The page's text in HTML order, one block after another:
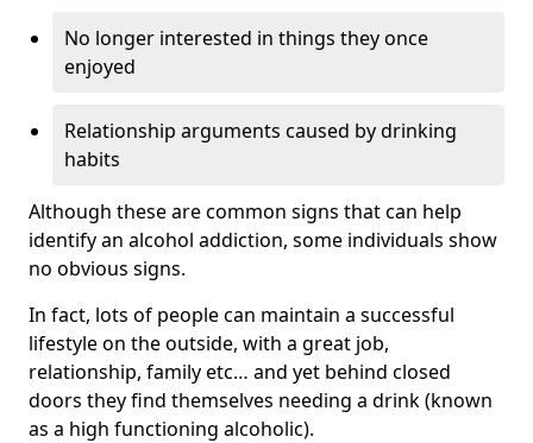
No longer interested in things they once
enjoyed
Relationship arguments caused by drinking
habits
Although these are common signs that can help
identify an alcohol addiction, some individuals show
no obvious signs.
In fact, lots of people can maintain a successful
lifestyle on the outside, with a great job,
relationship, family etc… and yet behind closed
doors they find themselves needing a drink (known
as a high functioning alcoholic).